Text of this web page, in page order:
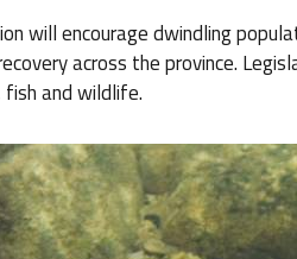
will encourage dwindling
across the province.
and wildlife.